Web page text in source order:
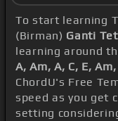
To start learning
(Birman) Ganti
learning around
A, Am, A, C, E,
ChordU's Free
speed as you get
setting